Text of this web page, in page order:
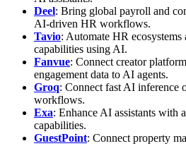
Deel: Bring global payroll and
AI-driven HR workflows.
Tavio: Automate HR ecosystems
capabilities using AI.
Fanvue: Connect creator
engagement data to AI agents.
Groq: Connect fast AI inference
workflows.
Exa: Enhance AI assistants with
capabilities.
GuestPoint: Connect property